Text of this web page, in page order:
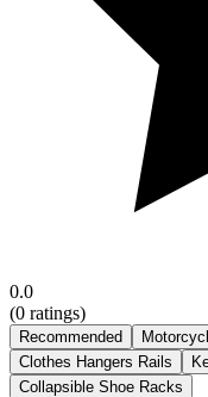
0.0
(0 ratings)
Recommended
Clothes Hangers Rails
Collapsible Shoe Racks